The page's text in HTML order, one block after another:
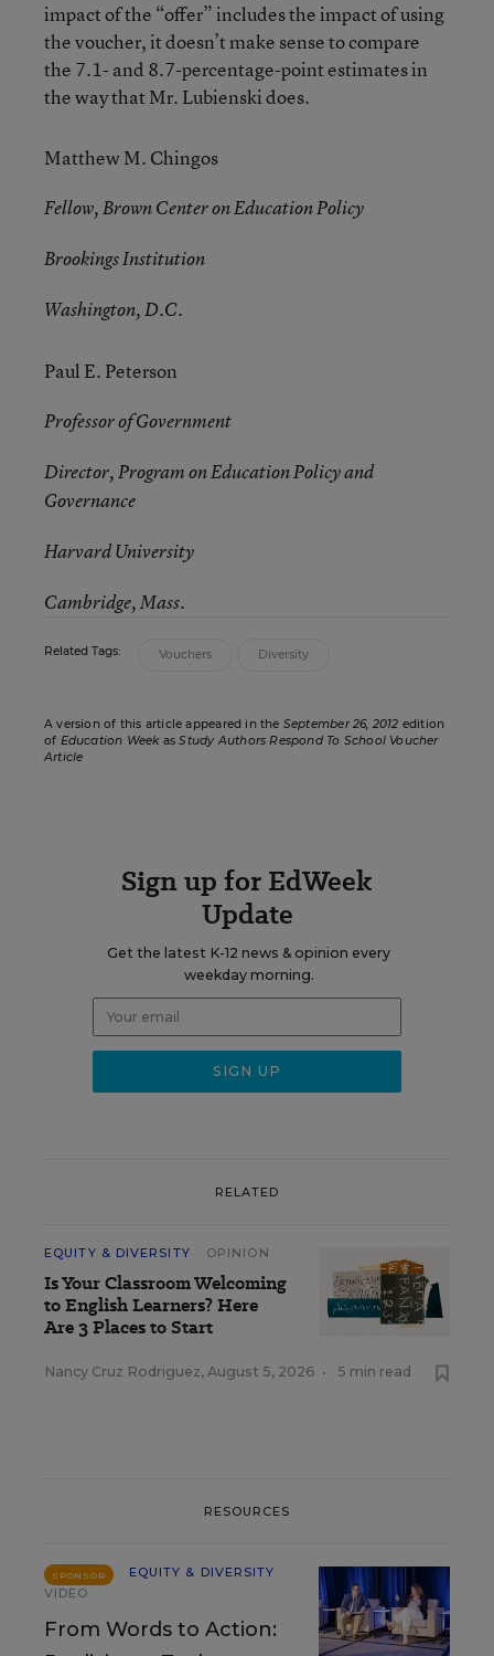
impact of the “offer” includes the impact of using
the voucher, it doesn’t make sense to compare
the 7.1- and 8.7-percentage-point estimates in
the way that Mr. Lubienski does.
Matthew M. Chingos
Fellow, Brown Center on Education Policy
Brookings Institution
Washington, D.C.
Paul E. Peterson
Professor of Government
Director, Program on Education Policy and
Governance
Harvard University
Cambridge, Mass.
Related Tags: Vouchers Diversity
A version of this article appeared in the September 26, 2012 edition
of Education WeekasStudy Authors Respond To School Voucher
Article
Sign up for EdWeek
Update
Get the latest K-12 news & opinion every
weekday morning.
RELATED
EQUITY & DIVERSITY OPINION
Is Your Classroom Welcoming
to English Learners? Here
Are 3 Places to Start
Nancy Cruz Rodriguez, August 5, 2026 • 5 min read
RESOURCES
SPONSOR
EQUITY & DIVERSITY
VIDEO
From Words to Action: